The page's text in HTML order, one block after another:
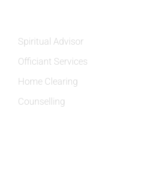
Spiritual Advisor
Officiant Services
Home Clearing
Counselling